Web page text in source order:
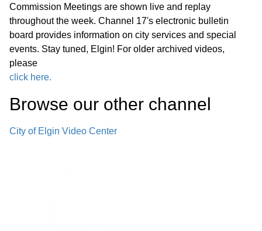
Commission Meetings are shown live and replay
throughout the week. Channel 17's electronic bulletin
board provides information on city services and special
events. Stay tuned, Elgin! For older archived videos,
please
click here.
Browse our other channel
City of Elgin Video Center